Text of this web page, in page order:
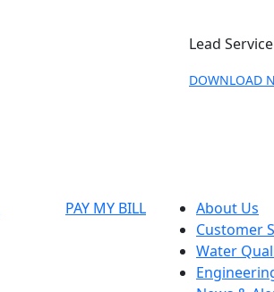
Lead
DOWNLOAD
PAY MY BILL
About Us
Customer
Water